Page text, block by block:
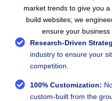
market trends to give you a
build websites; we
ensure your business
Research-Driven
industry to ensure your
competition.
100% Customization:
custom-built from the